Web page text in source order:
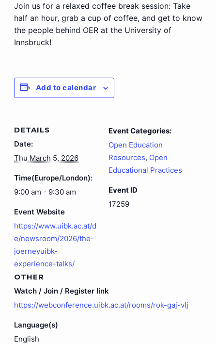
Join us for a relaxed coffee break session: Take
half an hour, grab a cup of coffee, and get to know
the people behind OER at the University of
Innsbruck!
Add to calendar
DETAILS
Date:
Thu March 5, 2026
Time(Europe/London):
9:00 am - 9:30 am
Event Website
https://www.uibk.ac.at/d
e/newsroom/2026/the-
joerneyuibk-
experience-talks/
Event Categories:
Open Education
Resources, Open
Educational Practices
Event ID
17259
OTHER
Watch / Join / Register link
https://webconference.uibk.ac.at/rooms/rok-gaj-vlj
Language(s)
English